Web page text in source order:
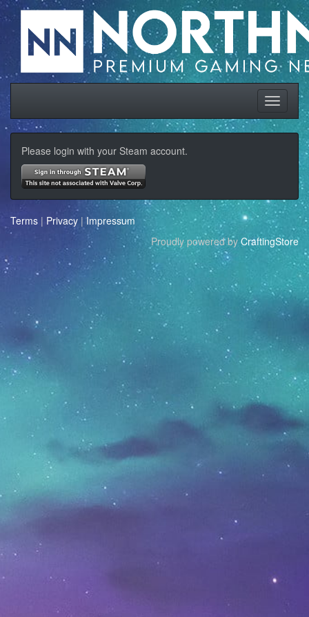
Please login with your Steam account.
Terms | Privacy | Impressum
Proudly powered by CraftingStore